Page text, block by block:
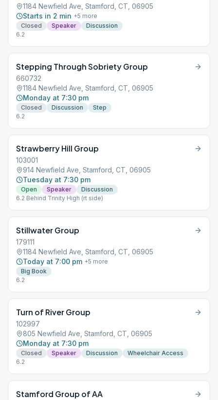
1184 Newfield Ave, Stamford, CT, 06905
Starts in 2 min +5 more
Closed
Speaker
Discussion
6.2
Stepping Through Sobriety Group
660732
1184 Newfield Ave, Stamford, CT, 06905
Monday at 7:30 pm
Closed Discussion
Step
6.2
Strawberry Hill Group
103001
914 Newfield Ave, Stamford, CT, 06905
Tuesday at 7:30 pm
Open Speaker
Discussion
6.2 Behind Trinity High (rt side)
Stillwater Group
179111
1184 Newfield Ave, Stamford, CT, 06905
Today at 7:00 pm +5 more
Big Book
6.2
Turn of River Group
102997
805 Newfield Ave, Stamford, CT, 06905
Monday at 7:30 pm
Closed Speaker Discussion
Wheelchair Access
6.2
Stamford Group of AA